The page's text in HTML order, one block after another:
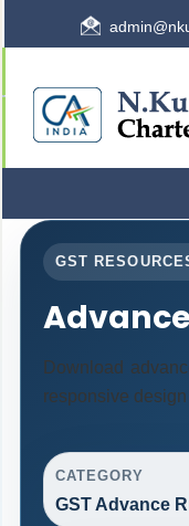
GST
Download
responsive
CATEGORY
GST Advance